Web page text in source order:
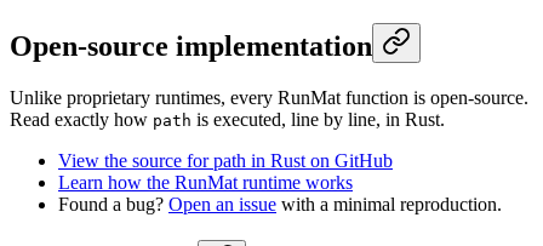
Open-source implementation
Unlike proprietary runtimes, every RunMat function is open-source.
Read exactly how path is executed, line by line, in Rust.
View the source for path in Rust on GitHub
Learn how the RunMat runtime works
Found a bug? Open an issue with a minimal reproduction.